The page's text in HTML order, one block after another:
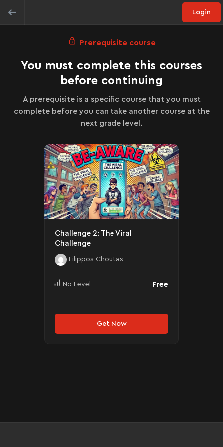
Login
Prerequisite course
You must complete this courses
before continuing
A prerequisite is a specific course that you must
complete before you can take another course at the
next grade level.
Challenge 2: The Viral
Challenge
Filippos Choutas
No Level Free
Get Now